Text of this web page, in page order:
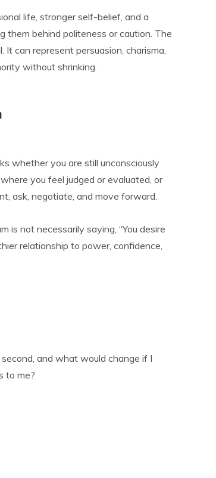
life, stronger self-belief, and a
them behind politeness or caution. The
It can represent persuasion, charisma,
without shrinking.
whether you are still unconsciously
you feel judged or evaluated, or
ask, negotiate, and move forward.
is not necessarily saying, “You desire
relationship to power, confidence,
and what would change if I
to me?